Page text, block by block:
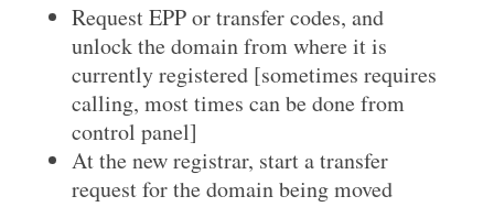
Request EPP or transfer codes, and
unlock the domain from where it is
currently registered [sometimes requires
calling, most times can be done from
control panel]
At the new registrar, start a transfer
request for the domain being moved